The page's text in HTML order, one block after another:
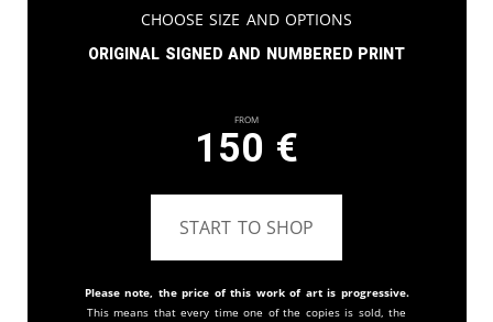
Choose Size and Options
Original signed and numbered print
From
150 €
START TO SHOP
Please note, the price of this work of art is progressive.
This means that every time one of the copies is sold, the